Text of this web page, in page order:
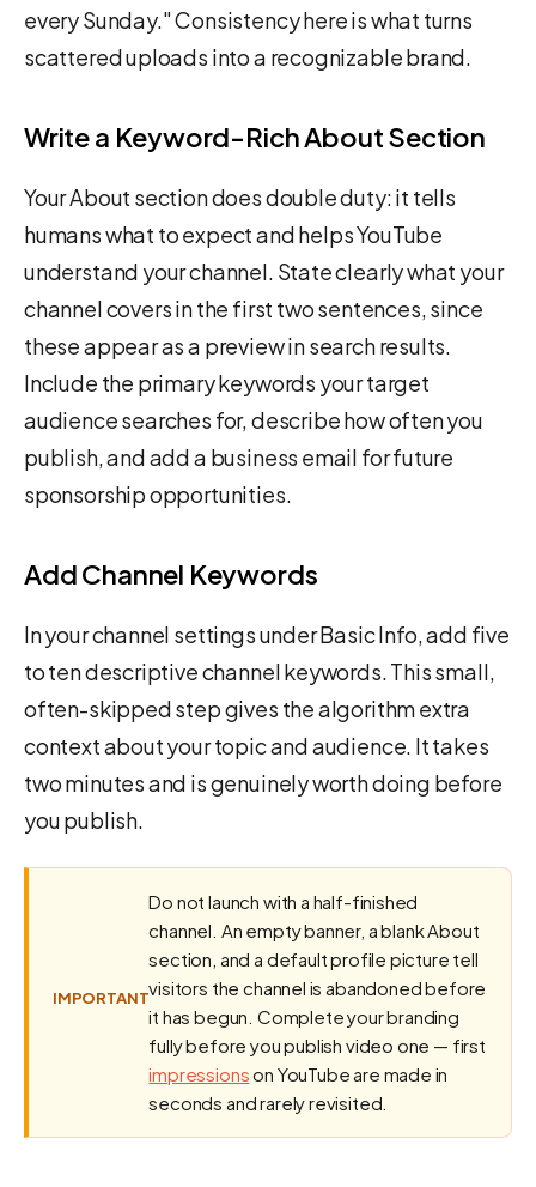
every Sunday." Consistency here is what turns
scattered uploads into a recognizable brand.
Write a Keyword-Rich About Section
Your About section does double duty: it tells
humans what to expect and helps YouTube
understand your channel. State clearly what your
channel covers in the first two sentences, since
these appear as a preview in search results.
Include the primary keywords your target
audience searches for, describe how often you
publish, and add a business email for future
sponsorship opportunities.
Add Channel Keywords
In your channel settings under Basic Info, add five
to ten descriptive channel keywords. This small,
often-skipped step gives the algorithm extra
context about your topic and audience. It takes
two minutes and is genuinely worth doing before
you publish.
IMPORTANT
Do not launch with a half-finished
channel. An empty banner, a blank About
section, and a default profile picture tell
visitors the channel is abandoned before
it has begun. Complete your branding
fully before you publish video one — first
impressionson YouTube are made in
seconds and rarely revisited.